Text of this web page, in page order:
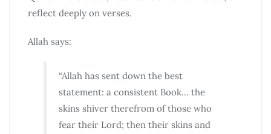
reflect deeply on verses.
Allah says:
“Allah has sent down the best
statement: a consistent Book… the
skins shiver therefrom of those who
fear their Lord; then their skins and